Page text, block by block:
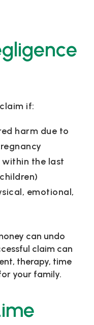
if:
harm due to
the last
emotional,
can undo
claim can
therapy, time
your family.